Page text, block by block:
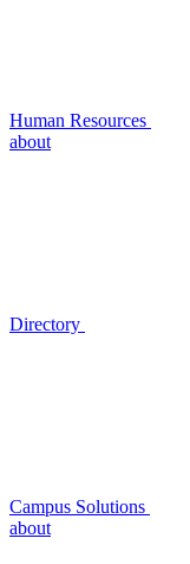
Human Resources
about
Directory
Campus Solutions
about